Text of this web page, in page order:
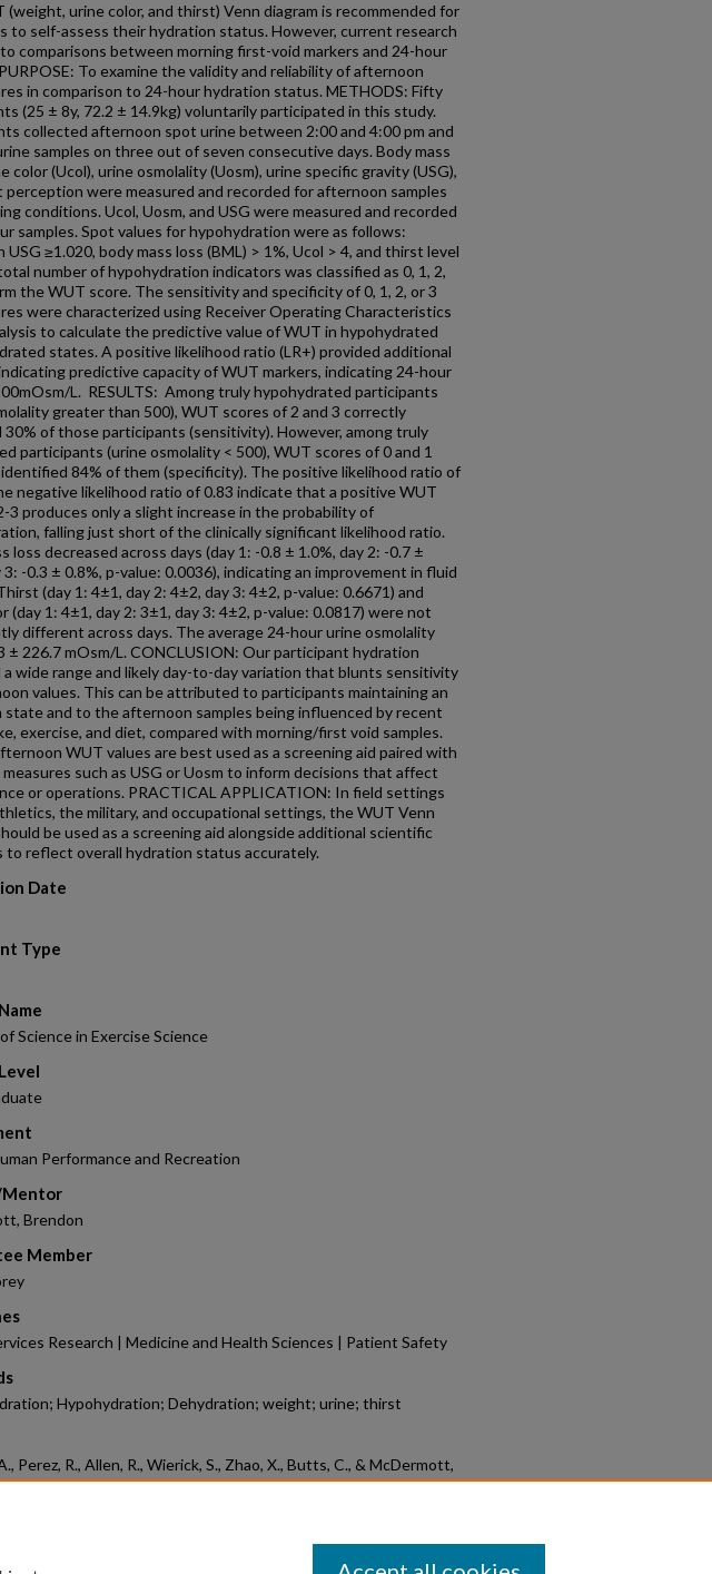
(weight, urine color, and thirst) Venn diagram is recommended for
to self-assess their hydration status. However, current research
comparisons between morning first-void markers and 24-hour
To examine the validity and reliability of afternoon
in comparison to 24-hour hydration status. METHODS: Fifty
(25 ± 8y, 72.2 ± 14.9kg) voluntarily participated in this study.
collected afternoon spot urine between 2:00 and 4:00 pm and
samples on three out of seven consecutive days. Body mass
color (Ucol), urine osmolality (Uosm), urine specific gravity (USG),
perception were measured and recorded for afternoon samples
conditions. Ucol, Uosm, and USG were measured and recorded
samples. Spot values for hypohydration were as follows:
≥1.020, body mass loss (BML) > 1%, Ucol > 4, and thirst level
number of hypohydration indicators was classified as 0, 1, 2,
the WUT score. The sensitivity and specificity of 0, 1, 2, or 3
were characterized using Receiver Operating Characteristics
to calculate the predictive value of WUT in hypohydrated
states. A positive likelihood ratio (LR+) provided additional
predictive capacity of WUT markers, indicating 24-hour
L. RESULTS: Among truly hypohydrated participants
greater than 500), WUT scores of 2 and 3 correctly
of those participants (sensitivity). However, among truly
participants (urine osmolality < 500), WUT scores of 0 and 1
84% of them (specificity). The positive likelihood ratio of
negative likelihood ratio of 0.83 indicate that a positive WUT
3 produces only a slight increase in the probability of
falling just short of the clinically significant likelihood ratio.
loss decreased across days (day 1: -0.8 ± 1.0%, day 2: -0.7 ±
3: -0.3 ± 0.8%, p-value: 0.0036), indicating an improvement in fluid
(day 1: 4±1, day 2: 4±2, day 3: 4±2, p-value: 0.6671) and
(day 1: 4±1, day 2: 3±1, day 3: 4±2, p-value: 0.0817) were not
different across days. The average 24-hour urine osmolality
± 226.7 mOsm/L. CONCLUSION: Our participant hydration
wide range and likely day-to-day variation that blunts sensitivity
values. This can be attributed to participants maintaining an
state and to the afternoon samples being influenced by recent
exercise, and diet, compared with morning/first void samples.
WUT values are best used as a screening aid paired with
such as USG or Uosm to inform decisions that affect
or operations. PRACTICAL APPLICATION: In field settings
the military, and occupational settings, the WUT Venn
be used as a screening aid alongside additional scientific
to reflect overall hydration status accurately.
Date
Type
Science in Exercise Science
Performance and Recreation
Brendon
Member
Research | Medicine and Health Sciences | Patient Safety
Hypohydration; Dehydration; weight; urine; thirst
Perez, R., Allen, R., Wierick, S., Zhao, X., Butts, C., & McDermott,
Validity and Reliability of the WUT Hydration System When